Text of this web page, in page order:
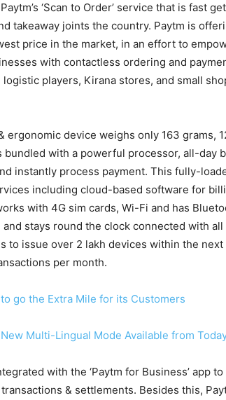
‘Scan to Order’ service that is fast
takeaway joints the country. Paytm is
price in the market, in an effort to
with contactless ordering and
players, Kirana stores, and small
device weighs only 163 grams,
bundled with a powerful processor, all-day
instantly process payment. This fully-
including cloud-based software for
with 4G sim cards, Wi-Fi and has
stays round the clock connected with all
to issue over 2 lakh devices within the
per month.
go the Extra Mile for its Customers
New Multi-Lingual Mode Available from
with the ‘Paytm for Business’ app
& settlements. Besides this,